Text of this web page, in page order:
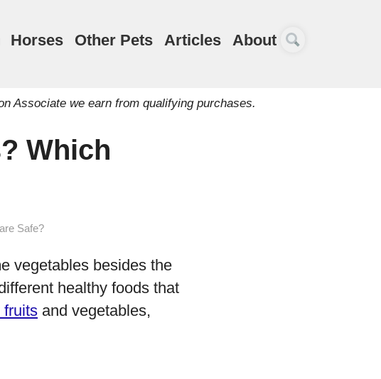
Horses Other Pets Articles About
Associate we earn from qualifying purchases.
Which
Safe?
vegetables besides the
healthy foods that
fruits and vegetables,